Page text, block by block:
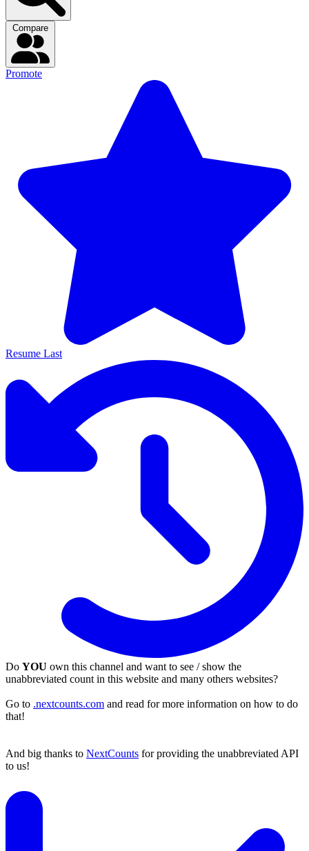
Promote
Resume Last
Do YOU own this channel and want to see / show the
unabbreviated count in this website and many others websites?
Go to .nextcounts.com and read for more information on how to do
that!
And big thanks to NextCounts for providing the unabbreviated API
to us!